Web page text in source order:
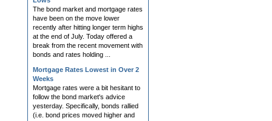
recently after hitting longer term highs
at the end of July. Today offered a
break from the recent movement with
bonds and rates holding ...
Mortgage Rates Lowest in Over 2
Weeks
follow the bond market's advice
yesterday. Specifically, bonds rallied
(i.e. bond prices moved higher and
yields/rates moved lower). This
almost always coincides ...